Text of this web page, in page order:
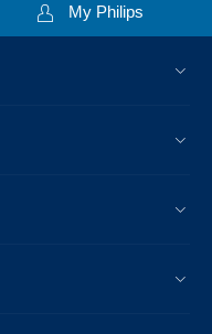
My Philips